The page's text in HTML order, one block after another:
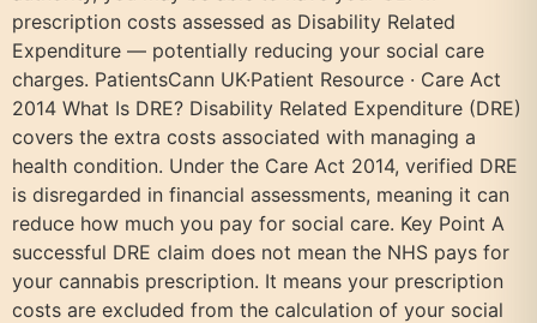
prescription costs assessed as Disability Related
Expenditure — potentially reducing your social care
charges. PatientsCann UK·Patient Resource · Care Act
2014 What Is DRE? Disability Related Expenditure (DRE)
covers the extra costs associated with managing a
health condition. Under the Care Act 2014, verified DRE
is disregarded in financial assessments, meaning it can
reduce how much you pay for social care. Key Point A
successful DRE claim does not mean the NHS pays for
your cannabis prescription. It means your prescription
costs are excluded from the calculation of your social